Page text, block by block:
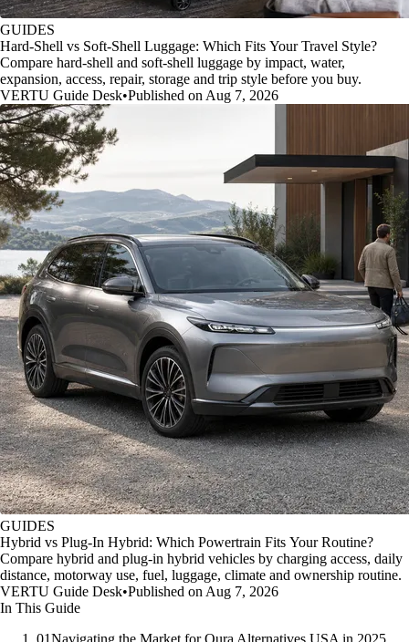
GUIDES
Hard-Shell vs Soft-Shell Luggage: Which Fits Your Travel Style?
Compare hard-shell and soft-shell luggage by impact, water,
expansion, access, repair, storage and trip style before you buy.
VERTU Guide Desk•Published on Aug 7, 2026
GUIDES
Hybrid vs Plug-In Hybrid: Which Powertrain Fits Your Routine?
Compare hybrid and plug-in hybrid vehicles by charging access, daily
distance, motorway use, fuel, luggage, climate and ownership routine.
VERTU Guide Desk•Published on Aug 7, 2026
In This Guide